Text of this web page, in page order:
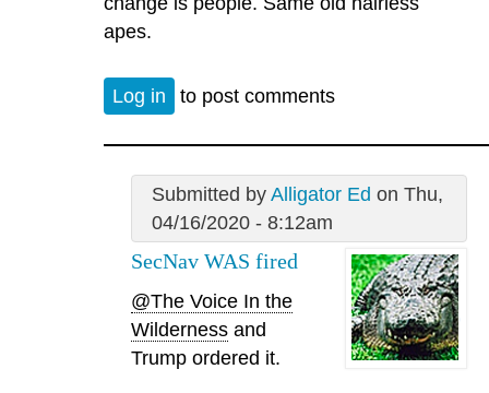
apes.
Log in to post comments
Submitted by Alligator Ed on Thu,
04/16/2020 - 8:12am
SecNav WAS fired
@The Voice In the
Wilderness and
Trump ordered it.